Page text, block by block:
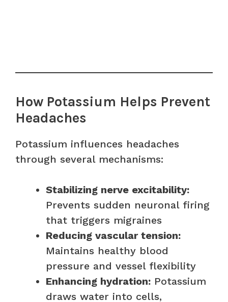
How Potassium Helps Prevent
Headaches
Potassium influences headaches
through several mechanisms:
Stabilizing nerve excitability:
Prevents sudden neuronal firing
that triggers migraines
Reducing vascular tension:
Maintains healthy blood
pressure and vessel flexibility
Enhancing hydration: Potassium
draws water into cells,